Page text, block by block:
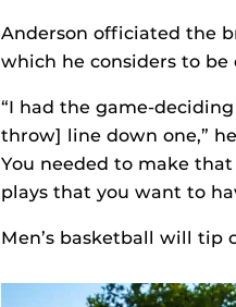
Anderson officiated the
which he considers to
“I had the game-
throw] line down one,”
You needed to make
plays that you want to
Men’s basketball will tip